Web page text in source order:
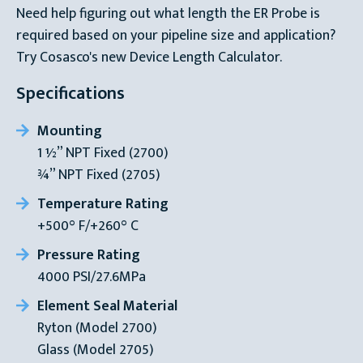
Need help figuring out what length the ER Probe is
required based on your pipeline size and application?
Try Cosasco's new Device Length Calculator.
Specifications
Mounting
1 ½” NPT Fixed (2700)
¾” NPT Fixed (2705)
Temperature Rating
+500° F/+260° C
Pressure Rating
4000 PSI/27.6MPa
Element Seal Material
Ryton (Model 2700)
Glass (Model 2705)